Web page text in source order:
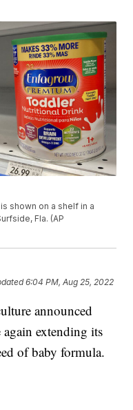
shown on a shelf in a
Fla. (AP
6:04 PM, Aug 25, 2022
announced
again extending its
of baby formula.